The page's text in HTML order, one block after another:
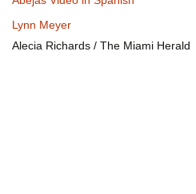
Lynn Meyer
Alecia Richards / The Miami Herald